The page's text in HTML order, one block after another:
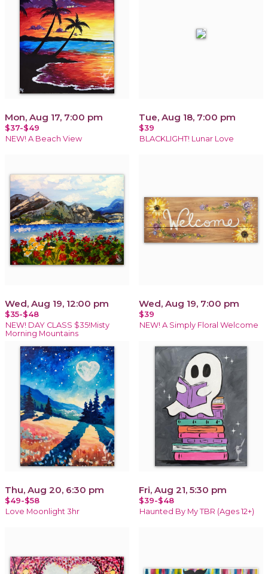
Mon, Aug 17, 7:00 pm
$37-$49
NEW! A Beach View
Tue, Aug 18, 7:00 pm
$39
BLACKLIGHT! Lunar Love
Wed, Aug 19, 12:00 pm
$35-$48
NEW! DAY CLASS $35!Misty
Morning Mountains
Wed, Aug 19, 7:00 pm
$39
NEW! A Simply Floral Welcome
Thu, Aug 20, 6:30 pm
$49-$58
Love Moonlight 3hr
Fri, Aug 21, 5:30 pm
$39-$48
Haunted By My TBR (Ages 12+)